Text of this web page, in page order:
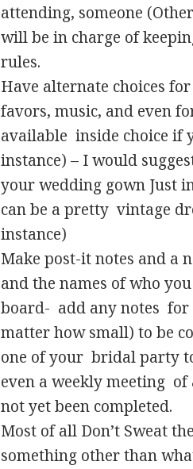
attending, someone
will be in charge of
rules.
Have alternate choices
favors, music, and even
available inside choice if
instance) – I would
your wedding gown Just
can be a pretty vintage
instance)
Make post-it notes and a
and the names of who
board- add any notes
matter how small) to be
one of your bridal party
even a weekly meeting
not yet been completed.
Most of all Don’t Sweat
something other than